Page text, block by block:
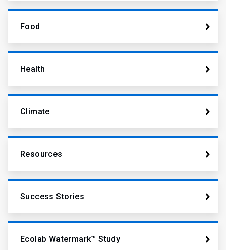
Food
Health
Climate
Resources
Success Stories
Ecolab Watermark™ Study